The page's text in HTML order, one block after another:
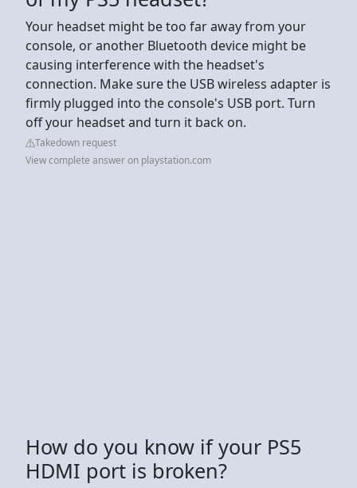
Your headset might be too far away from your
console, or another Bluetooth device might be
causing interference with the headset's
connection. Make sure the USB wireless adapter is
firmly plugged into the console's USB port. Turn
off your headset and turn it back on.
Takedown request
View complete answer on playstation.com
How do you know if your PS5
HDMI port is broken?